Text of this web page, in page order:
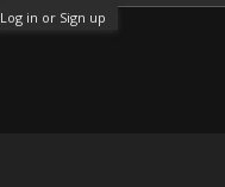
Log in or Sign up